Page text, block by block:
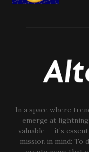
In a space where
emerge at
valuable — it’s
mission in mind: To